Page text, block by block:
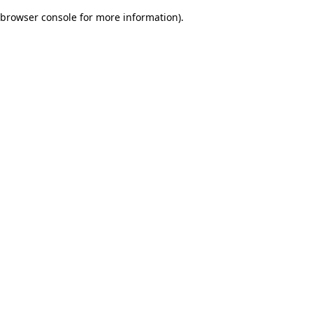
browser console for more information).